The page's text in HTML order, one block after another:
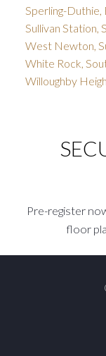
Sperling-
Sullivan Station,
West Newton,
White Rock,
Willoughby
Pre-register
floor